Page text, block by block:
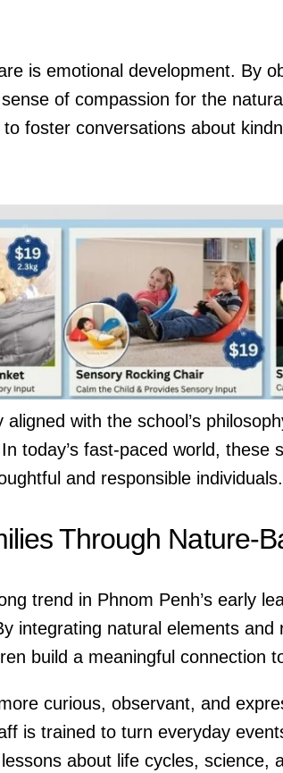
is emotional development. By
of compassion for the
foster conversations about
with the school’s
today’s fast-paced world, these
and responsible individuals.
Through Nature-
trend in Phnom Penh’s early
integrating natural elements and
build a meaningful connection
curious, observant, and
is trained to turn everyday
about life cycles, science,